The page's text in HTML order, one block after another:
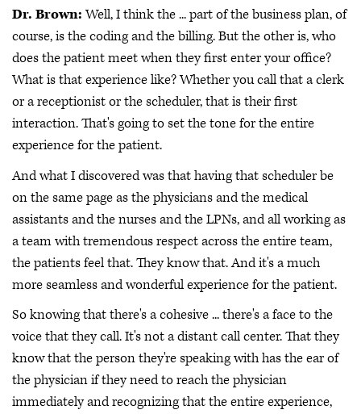
Dr. Brown:Well, I think the ... part of the business plan, of
course, is the coding and the billing. But the other is, who
does the patient meet when they first enter your office?
What is that experience like? Whether you call that a clerk
or a receptionist or the scheduler, that is their first
interaction. That's going to set the tone for the entire
experience for the patient.
And what I discovered was that having that scheduler be
on the same page as the physicians and the medical
assistants and the nurses and the LPNs, and all working as
a team with tremendous respect across the entire team,
the patients feel that. They know that. And it's a much
more seamless and wonderful experience for the patient.
So knowing that there's a cohesive ... there's a face to the
voice that they call. It's not a distant call center. That they
know that the person they're speaking with has the ear of
the physician if they need to reach the physician
immediately and recognizing that the entire experience,